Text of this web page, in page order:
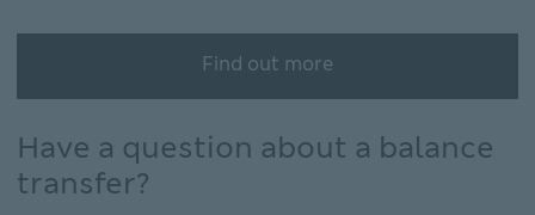
Find out more
Have a question about a balance
transfer?